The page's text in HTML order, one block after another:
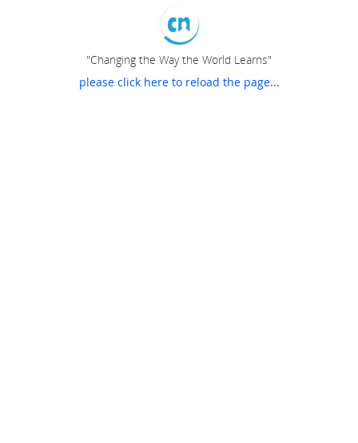
"Changing the Way the World Learns"
please click here to reload the page...